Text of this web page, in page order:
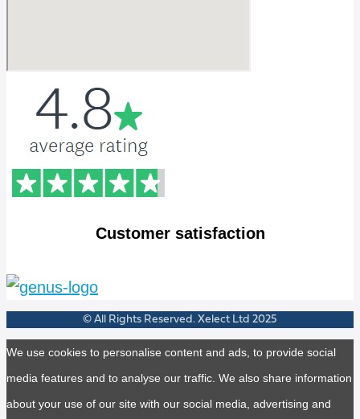
Customer satisfaction
© All Rights Reserved. Xelect Ltd 2025
We use cookies to personalise content and ads, to provide social
media features and to analyse our traffic. We also share information
about your use of our site with our social media, advertising and